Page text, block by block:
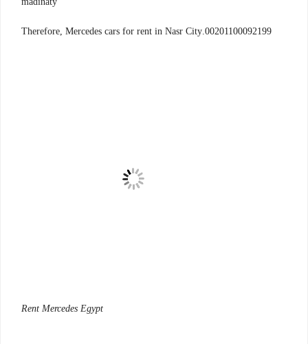
00201100092199.Therefore, Mercedes cars for rent in Nasr City
Rent Mercedes Egypt